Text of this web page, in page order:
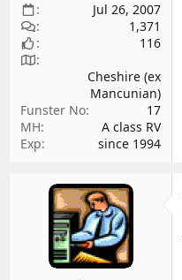
Jul 26, 2007
1,371
116
Cheshire (ex
Mancunian)
Funster No
17
MH
A class RV
Exp
since 1994